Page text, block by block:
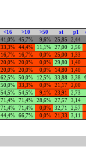
<16 >10 >50 st p1
41,0% 45,7% 9,6% 25,85
2,44
33,3% 44,4% 11,1% 27,00 2,56
16,7% 16,7% 0,0% 25,00
1,33
20,0% 20,0% 0,0% 29,80
1,40
20,0% 20,0% 0,0% 14,80
1,40
62,5% 50,0% 12,5% 33,88 3,38
50,0% 33,3% 0,0% 21,17 2,00
54,5% 54,5% 9,1% 23,91
2,73
71,4% 71,4% 28,6% 27,57 3,14
71,4% 71,4% 0,0% 32,71
2,57
44,4% 66,7% 0,0% 21,33 3,11